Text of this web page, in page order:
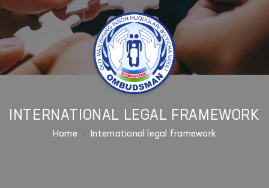
INTERNATIONAL LEGAL FRAMEWORK
Home International legal framework